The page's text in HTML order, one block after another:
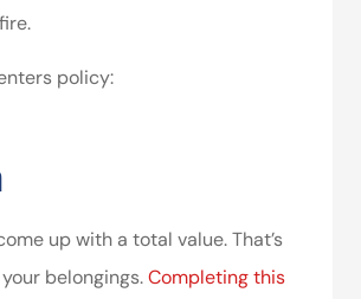
policy:
up with a total value. That’s
belongings.Completing this
I’ve worked with the company